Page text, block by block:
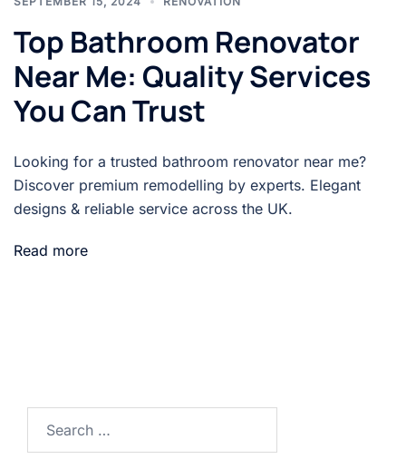
Top Bathroom Renovator
Near Me: Quality Services
You Can Trust
Looking for a trusted bathroom renovator near me?
Discover premium remodelling by experts. Elegant
designs & reliable service across the UK.
Read more